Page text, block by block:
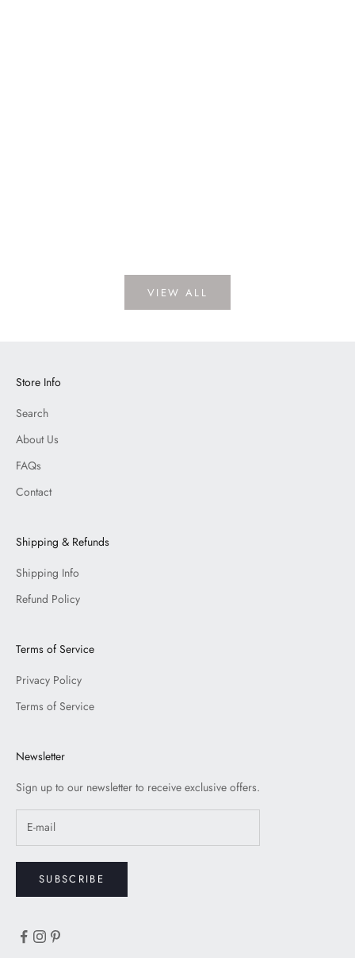
VIEW ALL
Store Info
Search
About Us
FAQs
Contact
Shipping & Refunds
Shipping Info
Refund Policy
Terms of Service
Privacy Policy
Terms of Service
Newsletter
Sign up to our newsletter to receive exclusive offers.
SUBSCRIBE